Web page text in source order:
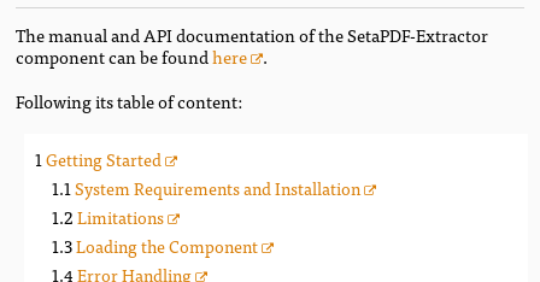
The manual and API documentation of the SetaPDF-Extractor
component can be foundhere
.
Following its table of content:
Getting Started
System Requirements and Installation
Limitations
Loading the Component
Error Handling